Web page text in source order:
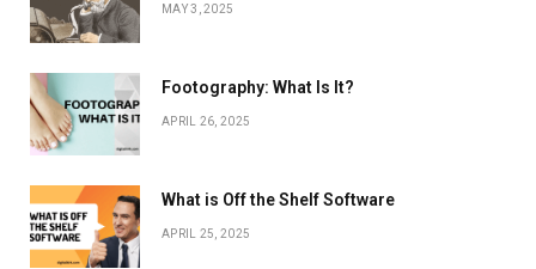
MAY 3, 2025
Footography: What Is It?
APRIL 26, 2025
What is Off the Shelf Software
APRIL 25, 2025